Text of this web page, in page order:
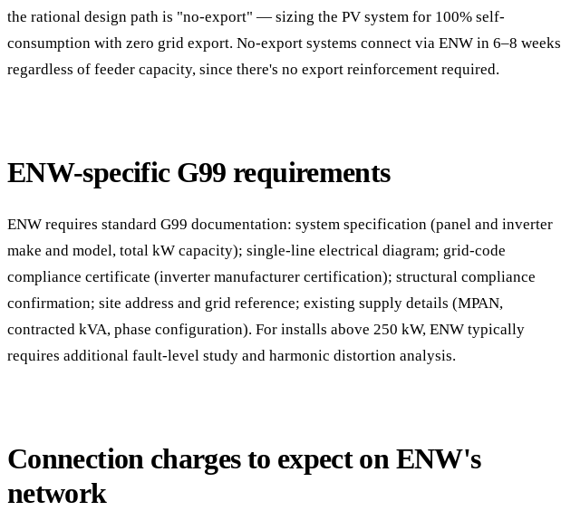
the rational design path is "no-export" — sizing the PV system for 100% self-
consumption with zero grid export. No-export systems connect via ENW in 6–8 weeks
regardless of feeder capacity, since there's no export reinforcement required.
ENW-specific G99 requirements
ENW requires standard G99 documentation: system specification (panel and inverter
make and model, total kW capacity); single-line electrical diagram; grid-code
compliance certificate (inverter manufacturer certification); structural compliance
confirmation; site address and grid reference; existing supply details (MPAN,
contracted kVA, phase configuration). For installs above 250 kW, ENW typically
requires additional fault-level study and harmonic distortion analysis.
Connection charges to expect on ENW's
network